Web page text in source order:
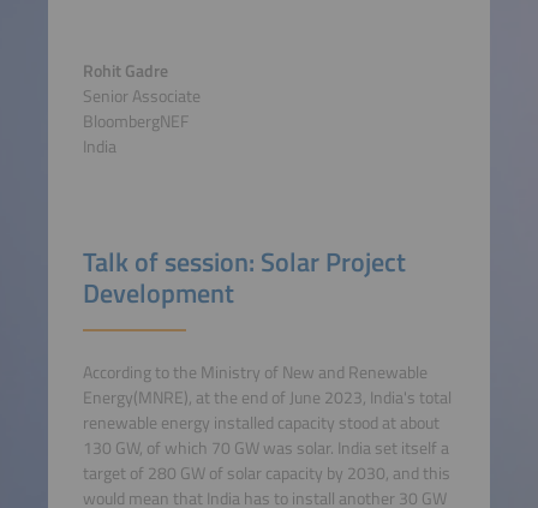
Rohit Gadre
Senior Associate
BloombergNEF
India
Talk of session: Solar Project
Development
According to the Ministry of New and Renewable
Energy(MNRE), at the end of June 2023, India's total
renewable energy installed capacity stood at about
130 GW, of which 70 GW was solar. India set itself a
target of 280 GW of solar capacity by 2030, and this
would mean that India has to install another 30 GW